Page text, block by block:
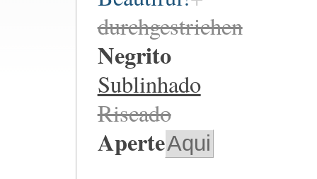
durchgestrichen
Negrito
Sublinhado
Riscado
AperteAqui